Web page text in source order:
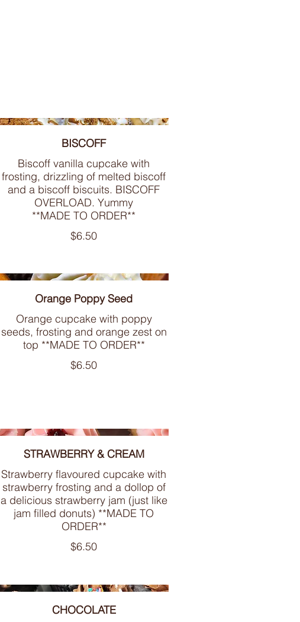
BISCOFF
Biscoff vanilla cupcake with
frosting, drizzling of melted biscoff
and a biscoff biscuits. BISCOFF
OVERLOAD. Yummy
**MADE TO ORDER**
$6.50
Orange Poppy Seed
Orange cupcake with poppy
seeds, frosting and orange zest on
top **MADE TO ORDER**
$6.50
STRAWBERRY & CREAM
Strawberry flavoured cupcake with
strawberry frosting and a dollop of
a delicious strawberry jam (just like
jam filled donuts) **MADE TO
ORDER**
$6.50
CHOCOLATE